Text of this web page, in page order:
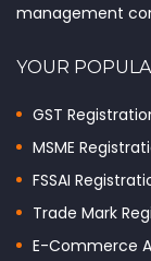
management
YOUR
GST
MSME
FSSAI
Trade Mark
E-Commerce